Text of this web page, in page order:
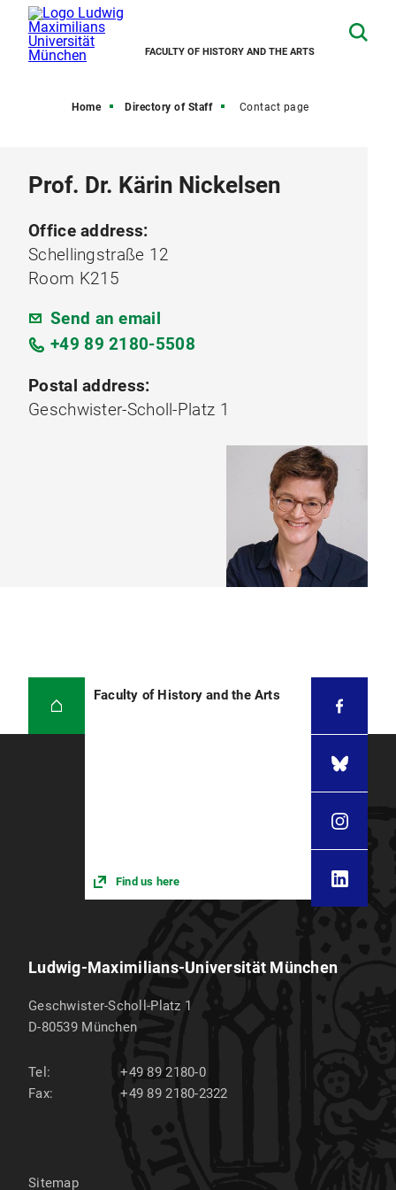
FACULTY OF HISTORY AND THE ARTS
Home Directory of Staff Contact page
Prof. Dr. Kärin Nickelsen
Office address:
Schellingstraße 12
Room K215
Send an email
+49 89 2180-5508
Postal address:
Geschwister-Scholl-Platz 1
Faculty of History and the Arts
Find us here
Ludwig-Maximilians-Universität München
Geschwister-Scholl-Platz 1
D-80539 München
Tel:
+49 89 2180-0
Fax:
+49 89 2180-2322
Sitemap